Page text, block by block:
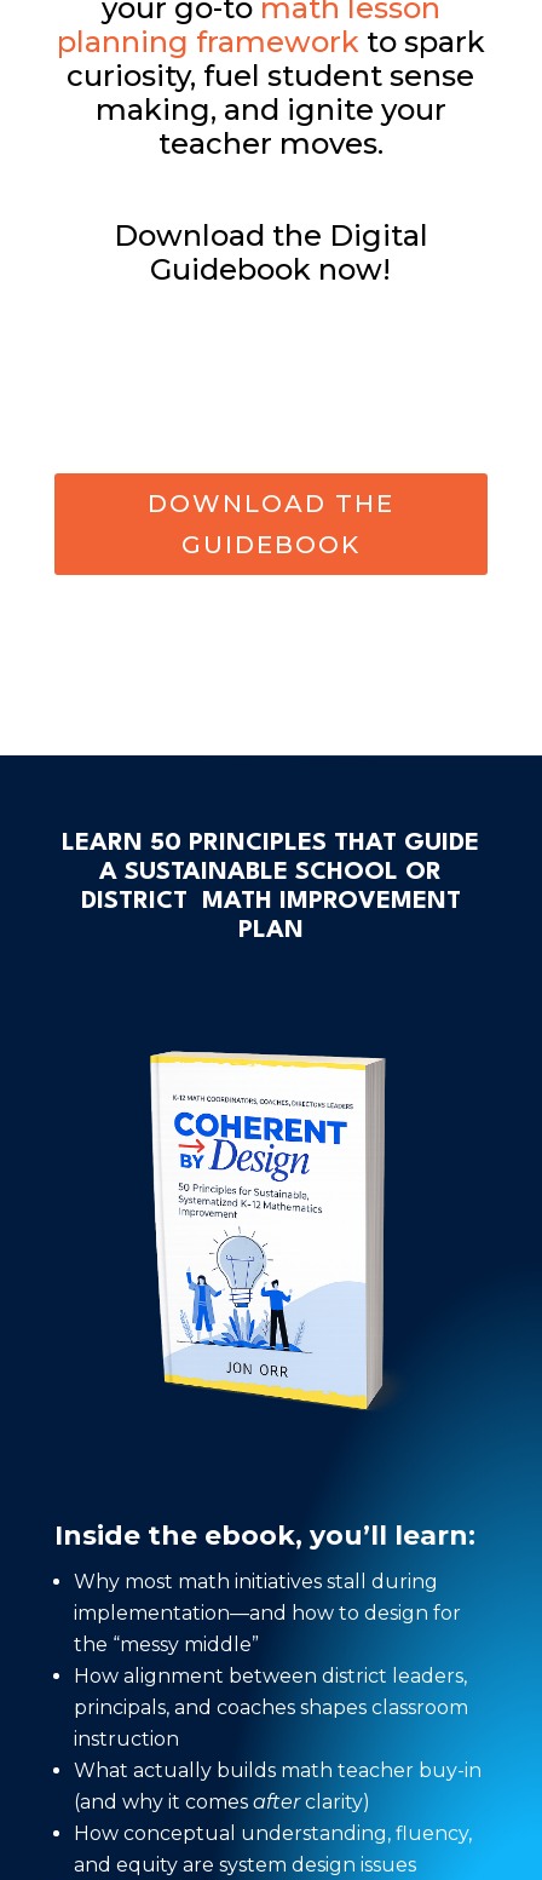
your go-to math lesson
planning framework to spark
curiosity, fuel student sense
making, and ignite your
teacher moves.
Download the Digital
Guidebook now!
DOWNLOAD THE
GUIDEBOOK
LEARN 50 PRINCIPLES THAT GUIDE
A SUSTAINABLE SCHOOL OR
DISTRICT MATH IMPROVEMENT
PLAN
Inside the ebook, you’ll learn:
Why most math initiatives stall during
implementation—and how to design for
the “messy middle”
How alignment between district leaders,
principals, and coaches shapes classroom
instruction
What actually builds math teacher buy-in
(and why it comes afterclarity)
How conceptual understanding, fluency,
and equity are system design issues